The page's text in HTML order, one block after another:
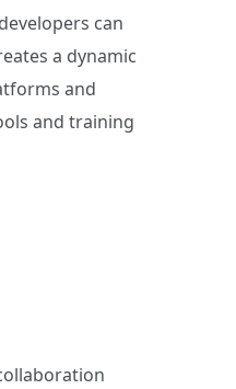
can
a dynamic
and
and training